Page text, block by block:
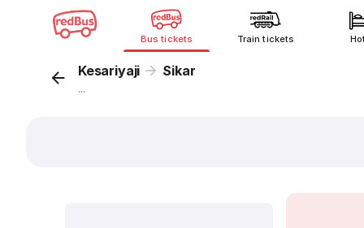
Bus tickets Train tickets
Kesariyaji Sikar
...